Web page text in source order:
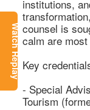
Watch Replay
institutions,
counsel is
calm are most
Key
- Special
Tourism